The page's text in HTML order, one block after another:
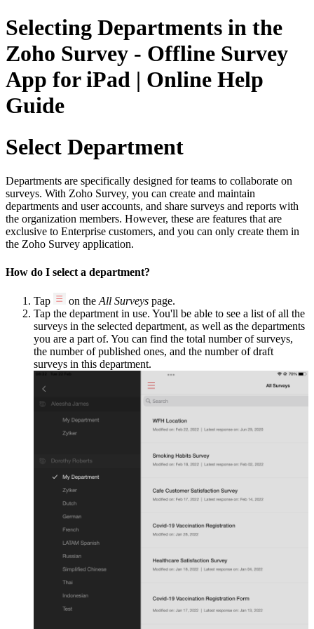
Selecting Departments in the
Zoho Survey - Offline Survey
App for iPad | Online Help
Guide
Select Department
Departments are specifically designed for teams to collaborate on
surveys. With Zoho Survey, you can create and maintain
departments and user accounts, and share surveys and reports with
the organization members. However, these are features that are
exclusive to Enterprise customers, and you can only create them in
the Zoho Survey application.
How do I select a department?
Tap on the All Surveys page.
Tap the department in use. You'll be able to see a list of all the
surveys in the selected department, as well as the departments
you are a part of. You can find the total number of surveys,
the number of published ones, and the number of draft
surveys in this department.